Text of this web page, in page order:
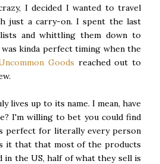
I decided I wanted to travel
just a carry-on. I spent the last
and whittling them down to
kinda perfect timing when the
Goods reached out to
lives up to its name. I mean, have
I'm willing to bet you could find
perfect for literally every person
it that that most of the products
in the US, half of what they sell is